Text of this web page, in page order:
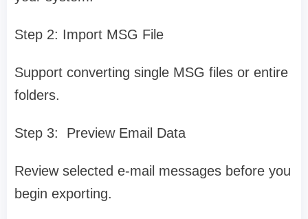
Step 2: Import MSG File
Support converting single MSG files or entire
folders.
Step 3: Preview Email Data
Review selected e-mail messages before you
begin exporting.